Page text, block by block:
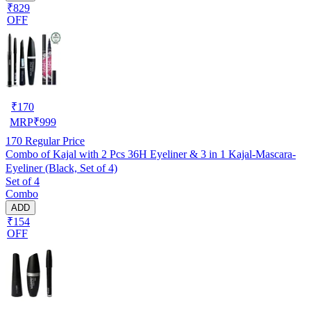
₹829
OFF
₹170
MRP₹999
170 Regular Price
Combo of Kajal with 2 Pcs 36H Eyeliner & 3 in 1 Kajal-Mascara-
Eyeliner (Black, Set of 4)
Set of 4
Combo
ADD
₹154
OFF